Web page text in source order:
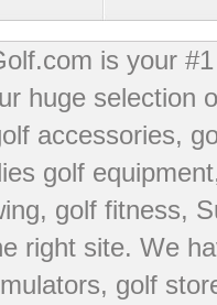
is your
huge selection
accessories,
golf equipment
, golf fitness,
right site. We
, golf